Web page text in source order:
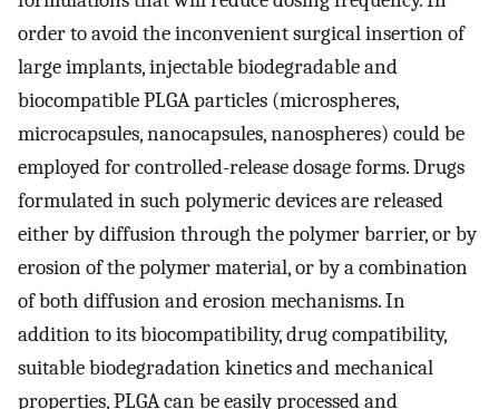
order to avoid the inconvenient surgical insertion of
large implants, injectable biodegradable and
biocompatible PLGA particles (microspheres,
microcapsules, nanocapsules, nanospheres) could be
employed for controlled-release dosage forms. Drugs
formulated in such polymeric devices are released
either by diffusion through the polymer barrier, or by
erosion of the polymer material, or by a combination
of both diffusion and erosion mechanisms. In
addition to its biocompatibility, drug compatibility,
suitable biodegradation kinetics and mechanical
properties, PLGA can be easily processed and